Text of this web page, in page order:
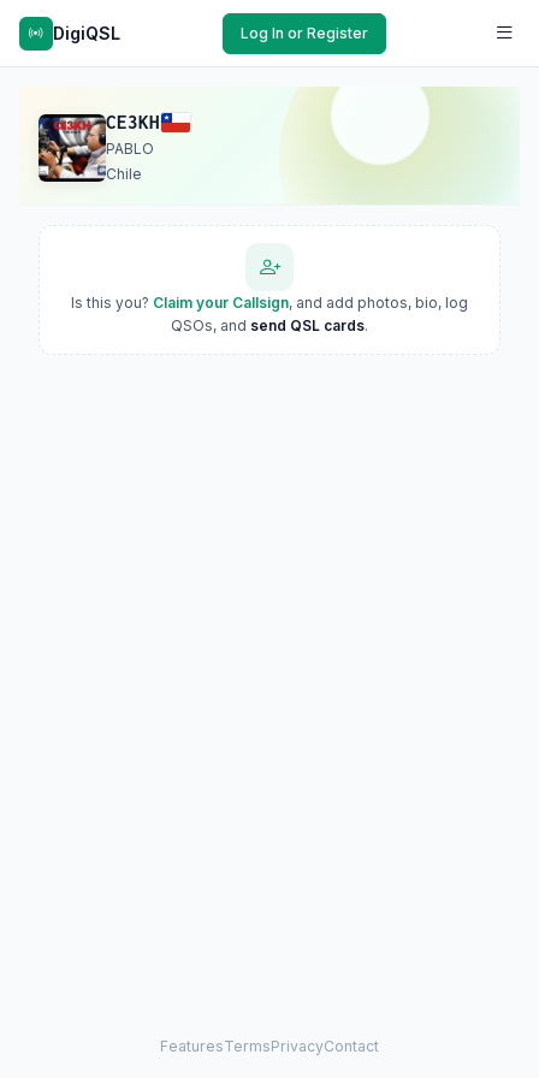
DigiQSL Log In or Register
CE3KH
PABLO
Chile
Is this you? Claim your Callsign, and add photos, bio, log
QSOs, and send QSL cards.
FeaturesTermsPrivacyContact